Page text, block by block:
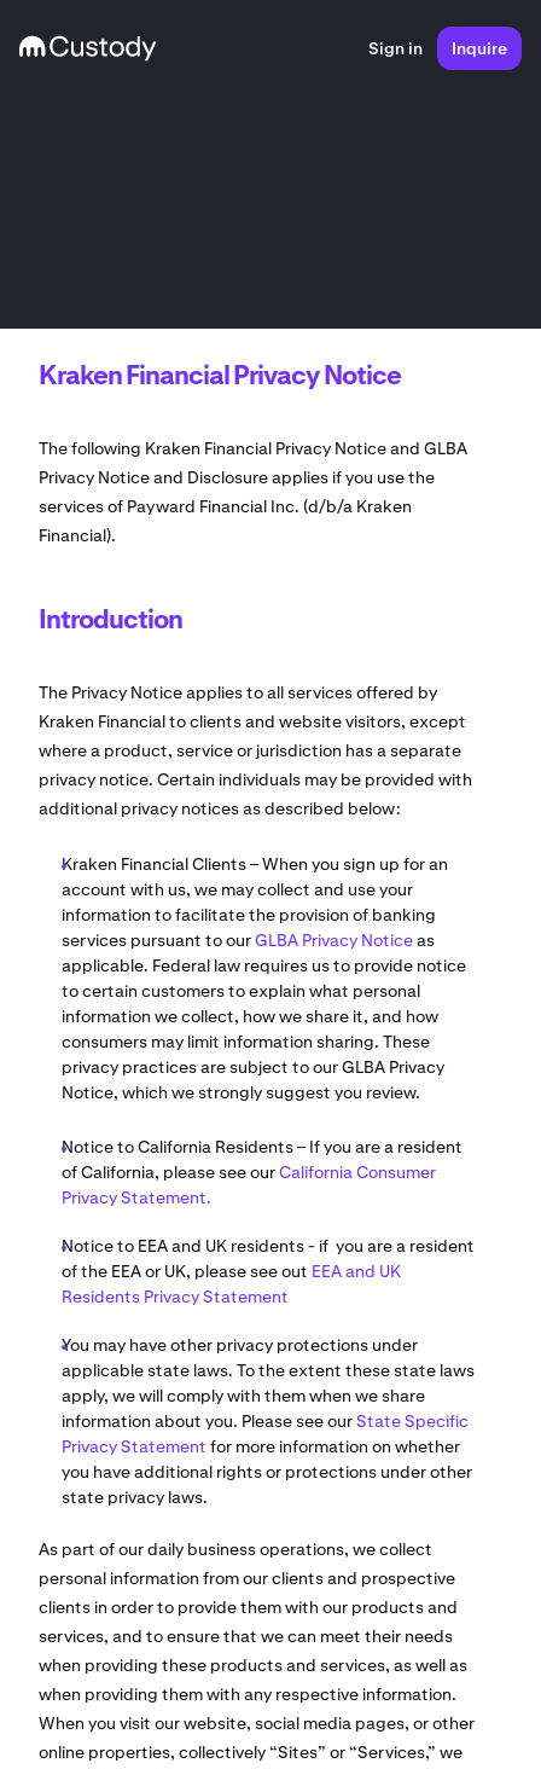
Sign in Inquire
Kraken Financial Privacy Notice
The following Kraken Financial Privacy Notice and GLBA
Privacy Notice and Disclosure applies if you use the
services of Payward Financial Inc. (d/b/a Kraken
Financial).
Introduction
The Privacy Notice applies to all services offered by
Kraken Financial to clients and website visitors, except
where a product, service or jurisdiction has a separate
privacy notice. Certain individuals may be provided with
additional privacy notices as described below:
Kraken Financial Clients – When you sign up for an
account with us, we may collect and use your
information to facilitate the provision of banking
services pursuant to ourGLBA Privacy Noticeas
applicable. Federal law requires us to provide notice
to certain customers to explain what personal
information we collect, how we share it, and how
consumers may limit information sharing. These
privacy practices are subject to our GLBA Privacy
Notice, which we strongly suggest you review.
Notice to California Residents – If you are a resident
of California, please see ourCalifornia Consumer
Privacy Statement.
Notice to EEA and UK residents - if you are a resident
of the EEA or UK, please see out EEA and UK
Residents Privacy Statement
You may have other privacy protections under
applicable state laws. To the extent these state laws
apply, we will comply with them when we share
information about you. Please see ourState Specific
Privacy Statement for more information on whether
you have additional rights or protections under other
state privacy laws.
As part of our daily business operations, we collect
personal information from our clients and prospective
clients in order to provide them with our products and
services, and to ensure that we can meet their needs
when providing these products and services, as well as
when providing them with any respective information.
When you visit our website, social media pages, or other
online properties, collectively “Sites” or “Services,” we